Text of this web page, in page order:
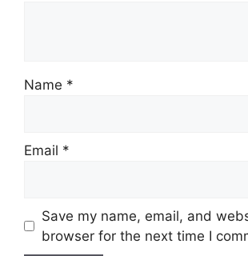
Name *
Email *
Save my name, email, and
browser for the next time I